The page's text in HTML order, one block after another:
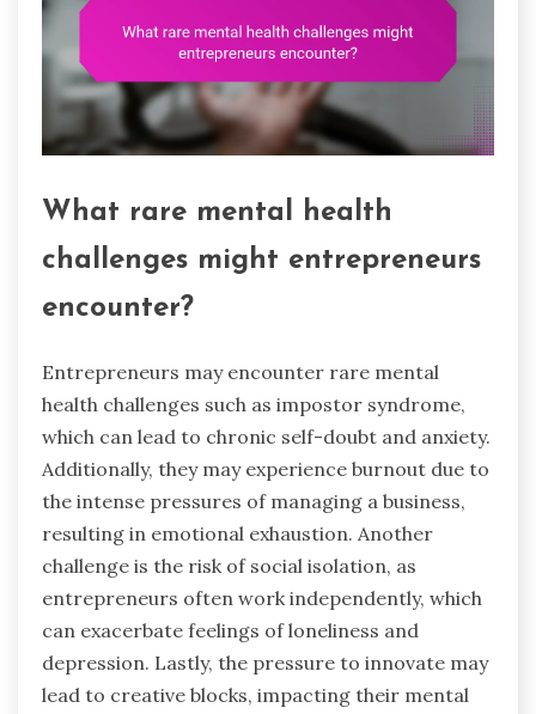
What rare mental health
challenges might entrepreneurs
encounter?
Entrepreneurs may encounter rare mental
health challenges such as impostor syndrome,
which can lead to chronic self-doubt and anxiety.
Additionally, they may experience burnout due to
the intense pressures of managing a business,
resulting in emotional exhaustion. Another
challenge is the risk of social isolation, as
entrepreneurs often work independently, which
can exacerbate feelings of loneliness and
depression. Lastly, the pressure to innovate may
lead to creative blocks, impacting their mental